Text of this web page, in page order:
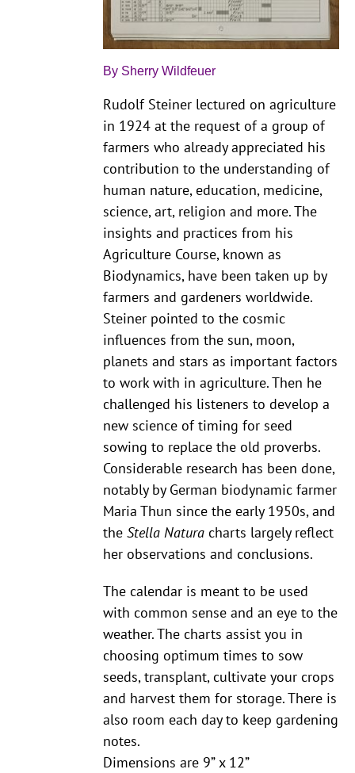
By Sherry Wildfeuer
Rudolf Steiner lectured on agriculture
in 1924 at the request of a group of
farmers who already appreciated his
contribution to the understanding of
human nature, education, medicine,
science, art, religion and more. The
insights and practices from his
Agriculture Course, known as
Biodynamics, have been taken up by
farmers and gardeners worldwide.
Steiner pointed to the cosmic
influences from the sun, moon,
planets and stars as important factors
to work with in agriculture. Then he
challenged his listeners to develop a
new science of timing for seed
sowing to replace the old proverbs.
Considerable research has been done,
notably by German biodynamic farmer
Maria Thun since the early 1950s, and
theStella Natura charts largely reflect
her observations and conclusions.
The calendar is meant to be used
with common sense and an eye to the
weather. The charts assist you in
choosing optimum times to sow
seeds, transplant, cultivate your crops
and harvest them for storage. There is
also room each day to keep gardening
notes.
Dimensions are 9” x 12”